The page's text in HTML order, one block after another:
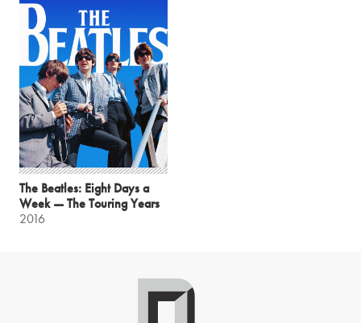
The Beatles: Eight Days a
Week — The Touring Years
2016